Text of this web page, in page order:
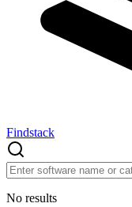
Findstack
No results